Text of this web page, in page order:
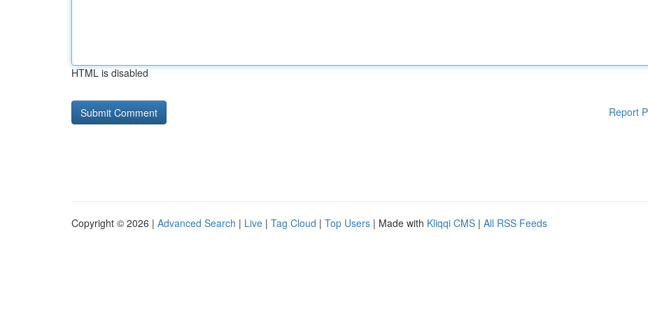
HTML is disabled
Report
Copyright © 2026 | Advanced Search | Live | Tag Cloud | Top Users | Made with Kliqqi CMS | All RSS Feeds